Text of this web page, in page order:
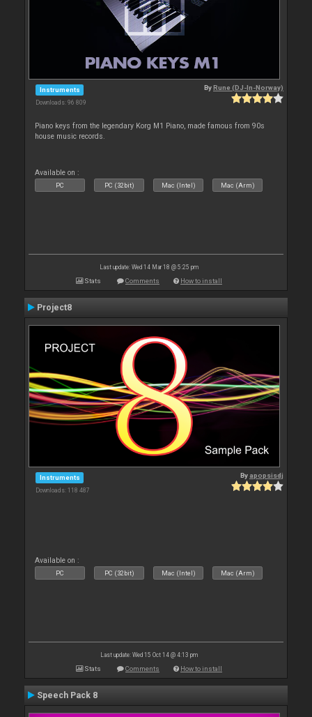
Instruments
Downloads: 96 809
ByRune (DJ-In-Norway)
Piano keys from the legendary Korg M1 Piano, made famous from 90s
house music records.
Available on :
PC PC (32bit) Mac (Intel) Mac (Arm)
Last update: Wed 14 Mar 18 @ 5:25 pm
Stats Comments How to install
Project8
Instruments
Downloads: 118 487
By apopsisdj
Available on :
PC PC (32bit) Mac (Intel) Mac (Arm)
Last update: Wed 15 Oct 14 @ 4:13 pm
Stats Comments How to install
Speech Pack 8